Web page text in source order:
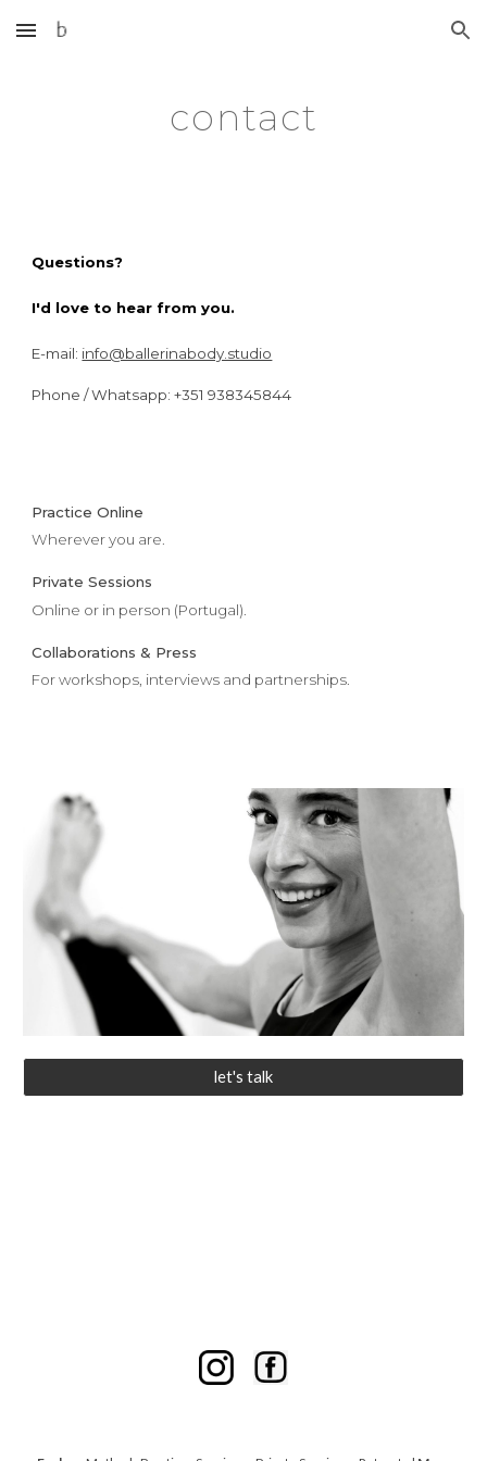
Skip to main content Skip to navigation
contact
Questions?
I'd love to hear from you.
E-mail: info@ballerinabody.studio
Phone / Whatsapp: +351938345844
Practice Online
Wherever you are.
Private Sessions
Online or in person (Portugal).
Collaborations & Press
For workshops, interviews and partnerships.
let's talk